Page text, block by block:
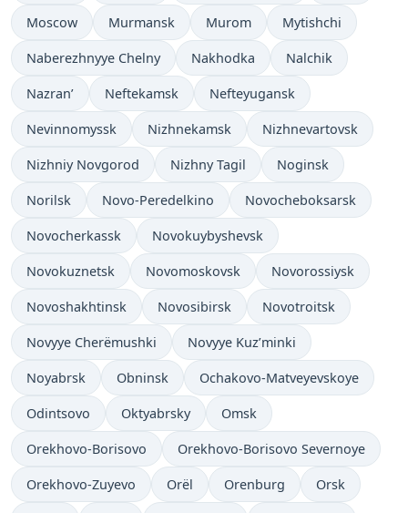
Moscow Murmansk Murom Mytishchi
Naberezhnyye Chelny Nakhodka Nalchik
Nazran’ Neftekamsk Nefteyugansk
Nevinnomyssk Nizhnekamsk Nizhnevartovsk
Nizhniy Novgorod Nizhny Tagil Noginsk
Norilsk Novo-Peredelkino Novocheboksarsk
Novocherkassk Novokuybyshevsk
Novokuznetsk Novomoskovsk Novorossiysk
Novoshakhtinsk Novosibirsk Novotroitsk
Novyye Cherëmushki Novyye Kuz’minki
Noyabrsk Obninsk Ochakovo-Matveyevskoye
Odintsovo Oktyabrsky Omsk
Orekhovo-Borisovo Orekhovo-Borisovo Severnoye
Orekhovo-Zuyevo Orël Orenburg Orsk